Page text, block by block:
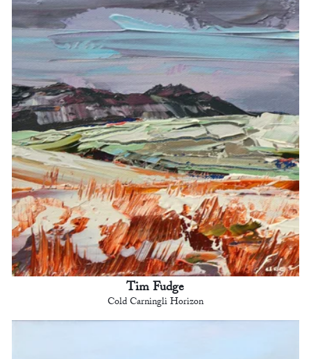
Tim Fudge
Cold Carningli Horizon